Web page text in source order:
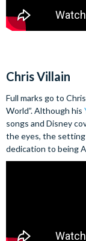
Chris Villain
Full marks go to
World”. Although his
songs and Disney
the eyes, the setting
dedication to being